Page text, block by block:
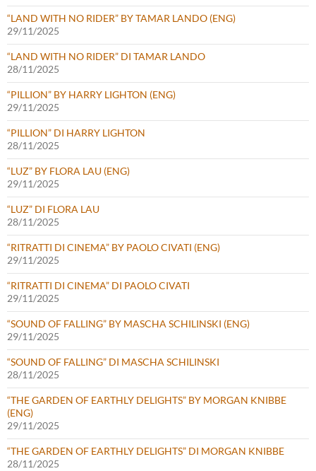
“LAND WITH NO RIDER” BY TAMAR LANDO (ENG)
29/11/2025
“LAND WITH NO RIDER” DI TAMAR LANDO
28/11/2025
“PILLION” BY HARRY LIGHTON (ENG)
29/11/2025
“PILLION” DI HARRY LIGHTON
28/11/2025
“LUZ” BY FLORA LAU (ENG)
29/11/2025
“LUZ” DI FLORA LAU
28/11/2025
“RITRATTI DI CINEMA” BY PAOLO CIVATI (ENG)
29/11/2025
“RITRATTI DI CINEMA” DI PAOLO CIVATI
29/11/2025
“SOUND OF FALLING” BY MASCHA SCHILINSKI (ENG)
29/11/2025
“SOUND OF FALLING” DI MASCHA SCHILINSKI
28/11/2025
“THE GARDEN OF EARTHLY DELIGHTS” BY MORGAN KNIBBE
(ENG)
29/11/2025
“THE GARDEN OF EARTHLY DELIGHTS” DI MORGAN KNIBBE
28/11/2025